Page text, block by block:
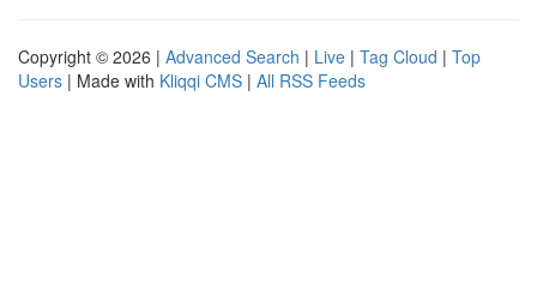
Copyright © 2026 | Advanced Search | Live | Tag Cloud | Top
Users | Made with Kliqqi CMS | All RSS Feeds